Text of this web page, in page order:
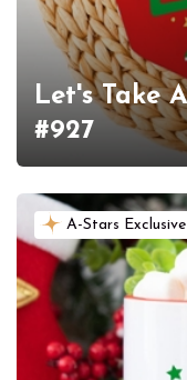
Let's Take
#927
A-Stars Exclusive